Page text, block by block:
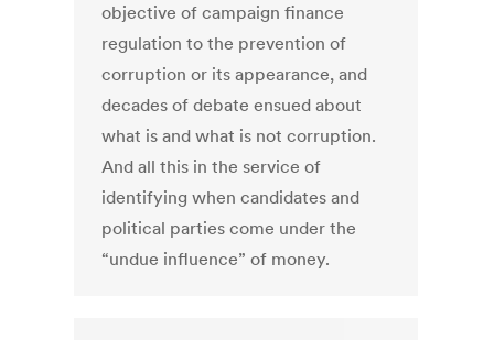
objective of campaign finance
regulation to the prevention of
corruption or its appearance, and
decades of debate ensued about
what is and what is not corruption.
And all this in the service of
identifying when candidates and
political parties come under the
“undue influence” of money.